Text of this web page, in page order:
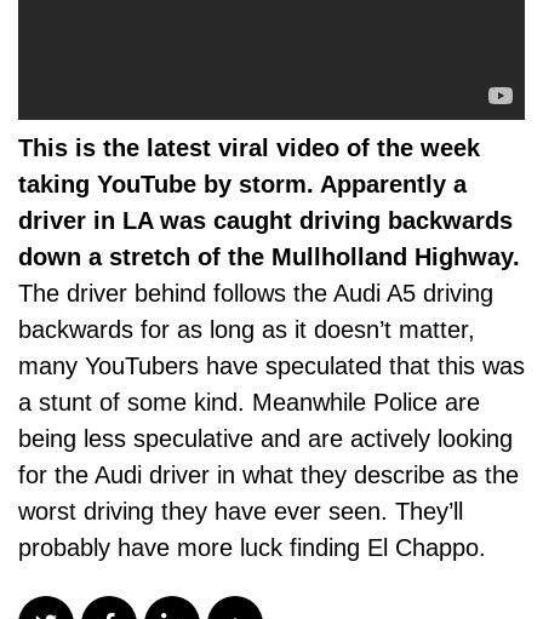
This is the latest viral video of the week
taking YouTube by storm. Apparently a
driver in LA was caught driving backwards
down a stretch of the Mullholland Highway.
The driver behind follows the Audi A5 driving
backwards for as long as it doesn’t matter,
many YouTubers have speculated that this was
a stunt of some kind. Meanwhile Police are
being less speculative and are actively looking
for the Audi driver in what they describe as the
worst driving they have ever seen. They’ll
probably have more luck finding El Chappo.